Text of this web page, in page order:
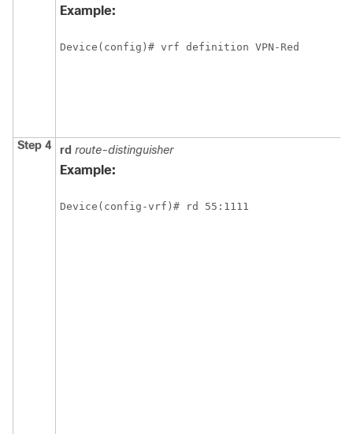
Example:
Device(config)# vrf definition VPN-Red
Step 4 rd route-distinguisher
Example:
Device(config-vrf)# rd 55:1111